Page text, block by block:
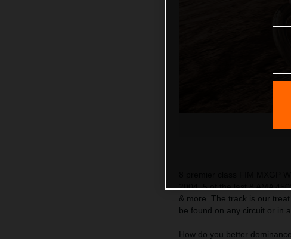
2004. 5 of the last 8 AMA
& more. The track is our
be found on any circuit or in
How do you better